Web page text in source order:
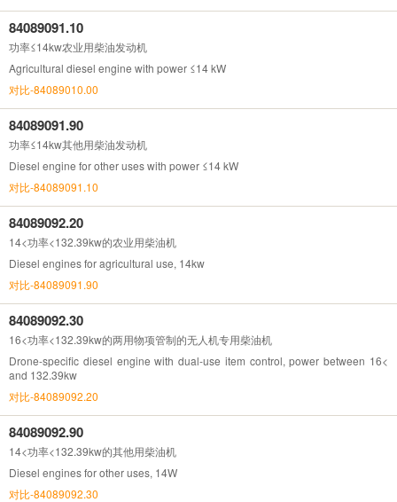
84089091.10
功率≤14kw农业用柴油发动机
Agricultural diesel engine with power ≤14 kW
对比-84089010.00
84089091.90
功率≤14kw其他用柴油发动机
Diesel engine for other uses with power ≤14 kW
对比-84089091.10
84089092.20
14<功率<132.39kw的农业用柴油机
Diesel engines for agricultural use, 14kw
对比-84089091.90
84089092.30
16<功率<132.39kw的两用物项管制的无人机专用柴油机
Drone-specific diesel engine with dual-use item control, power between 16<
and 132.39kw
对比-84089092.20
84089092.90
14<功率<132.39kw的其他用柴油机
Diesel engines for other uses, 14W
对比-84089092.30